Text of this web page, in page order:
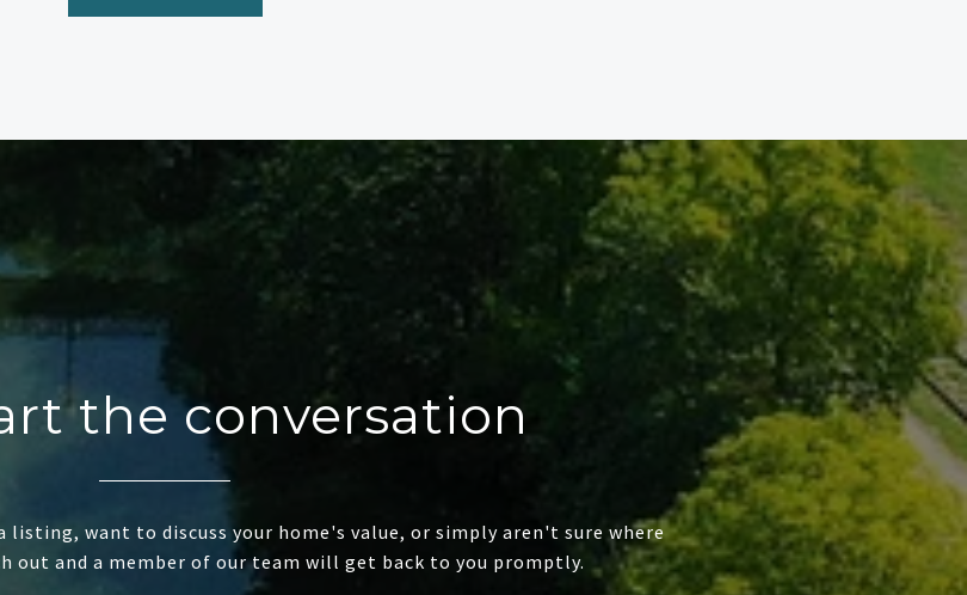
the conversation
listing, want to discuss your home's value, or simply aren't sure where
out and a member of our team will get back to you promptly.